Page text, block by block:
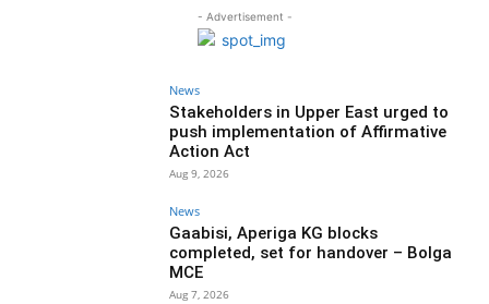
- Advertisement -
News
Stakeholders in Upper East urged to
push implementation of Affirmative
Action Act
Aug 9, 2026
News
Gaabisi, Aperiga KG blocks
completed, set for handover – Bolga
MCE
Aug 7, 2026